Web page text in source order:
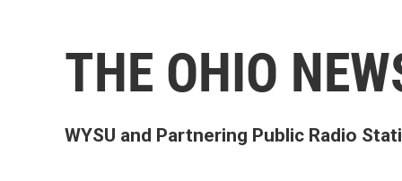
THE OHIO
WYSU and Partnering Public Radio